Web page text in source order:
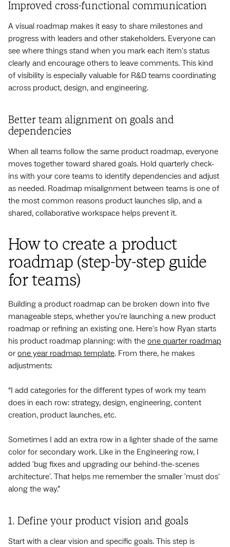
Improved cross-functional communication
A visual roadmap makes it easy to share milestones and
progress with leaders and other stakeholders. Everyone can
see where things stand when you mark each item's status
clearly and encourage others to leave comments. This kind
of visibility is especially valuable for R&D teams coordinating
across product, design, and engineering.
Better team alignment on goals and
dependencies
When all teams follow the same product roadmap, everyone
moves together toward shared goals. Hold quarterly check-
ins with your core teams to identify dependencies and adjust
as needed. Roadmap misalignment between teams is one of
the most common reasons product launches slip, and a
shared, collaborative workspace helps prevent it.
How to create a product
roadmap (step-by-step guide
for teams)
Building a product roadmap can be broken down into five
manageable steps, whether you're launching a new product
roadmap or refining an existing one. Here's how Ryan starts
his product roadmap planning: with the one quarter roadmap
orone year roadmap template. From there, he makes
adjustments:
“I add categories for the different types of work my team
does in each row: strategy, design, engineering, content
creation, product launches, etc.
Sometimes I add an extra row in a lighter shade of the same
color for secondary work. Like in the Engineering row, I
added 'bug fixes and upgrading our behind-the-scenes
architecture'. That helps me remember the smaller 'must dos'
along the way.”
1. Define your product vision and goals
Start with a clear vision and specific goals. This step is